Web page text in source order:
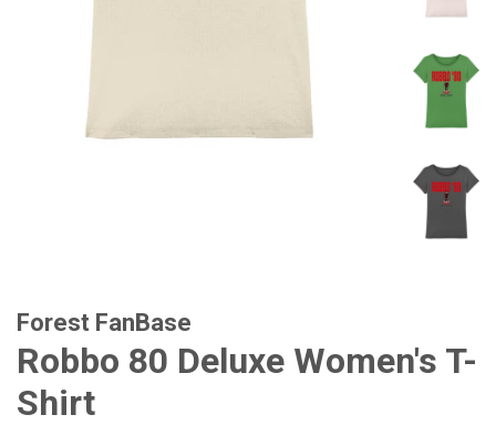
Forest FanBase
Robbo 80 Deluxe Women's T-
Shirt